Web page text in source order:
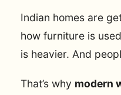
Indian homes are
how furniture is
is heavier. And
That’s why modern